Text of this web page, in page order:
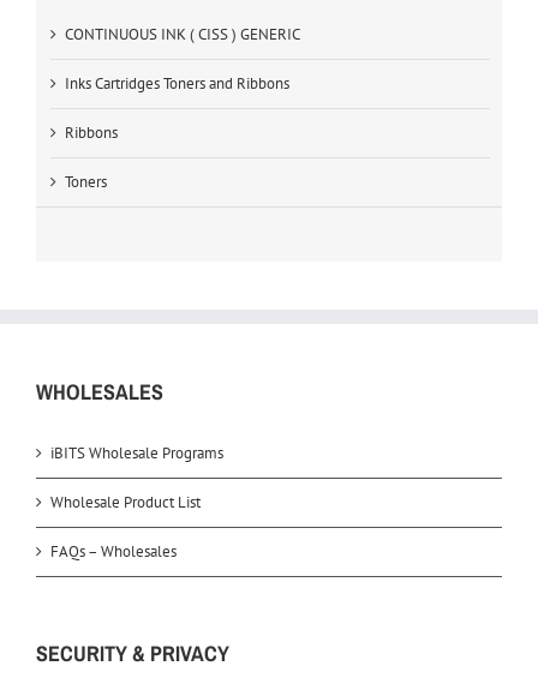
CONTINUOUS INK ( CISS ) GENERIC
Inks Cartridges Toners and Ribbons
Ribbons
Toners
WHOLESALES
iBITS Wholesale Programs
Wholesale Product List
FAQs – Wholesales
SECURITY & PRIVACY